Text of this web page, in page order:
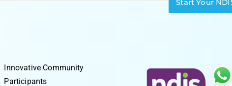
Innovative Community
Participants
Start Your